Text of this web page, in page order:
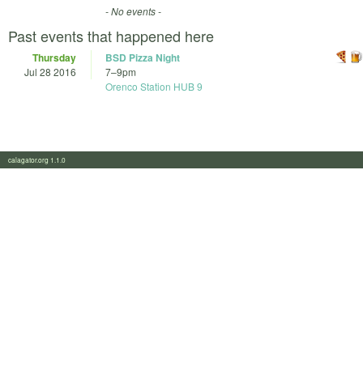
- No events -
Past events that happened here
Thursday
Jul 28 2016
BSD Pizza Night
7–9pm
Orenco Station HUB 9
calagator.org 1.1.0